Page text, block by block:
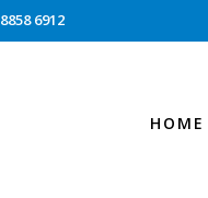
6912
HOME